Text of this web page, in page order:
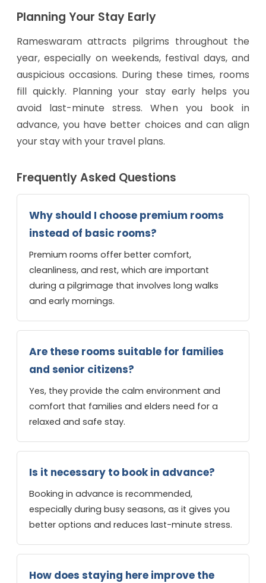
Planning Your Stay Early
Rameswaram attracts pilgrims throughout the
year, especially on weekends, festival days, and
auspicious occasions. During these times, rooms
fill quickly. Planning your stay early helps you
avoid last-minute stress. When you book in
advance, you have better choices and can align
your stay with your travel plans.
Frequently Asked Questions
Why should I choose premium rooms
instead of basic rooms?
Premium rooms offer better comfort,
cleanliness, and rest, which are important
during a pilgrimage that involves long walks
and early mornings.
Are these rooms suitable for families
and senior citizens?
Yes, they provide the calm environment and
comfort that families and elders need for a
relaxed and safe stay.
Is it necessary to book in advance?
Booking in advance is recommended,
especially during busy seasons, as it gives you
better options and reduces last-minute stress.
How does staying here improve the